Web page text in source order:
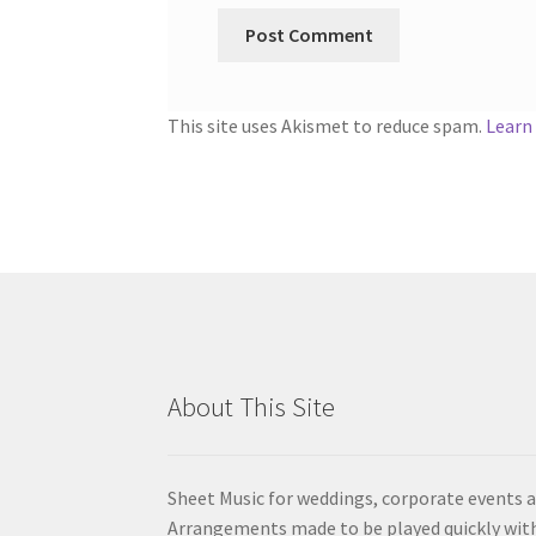
This site uses Akismet to reduce spam.
About This Site
Sheet Music for weddings, corporate events
Arrangements made to be played quickly